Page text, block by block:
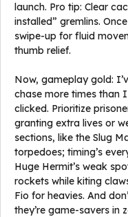
launch. Pro tip: Clear
installed” gremlins.
swipe-up for fluid
thumb relief.
Now, gameplay gold:
chase more times than
clicked. Prioritize
granting extra lives or
sections, like the Slug
torpedoes; timing’s
Huge Hermit’s weak
rockets while kiting
Fio for heavies. And
they’re game-savers in